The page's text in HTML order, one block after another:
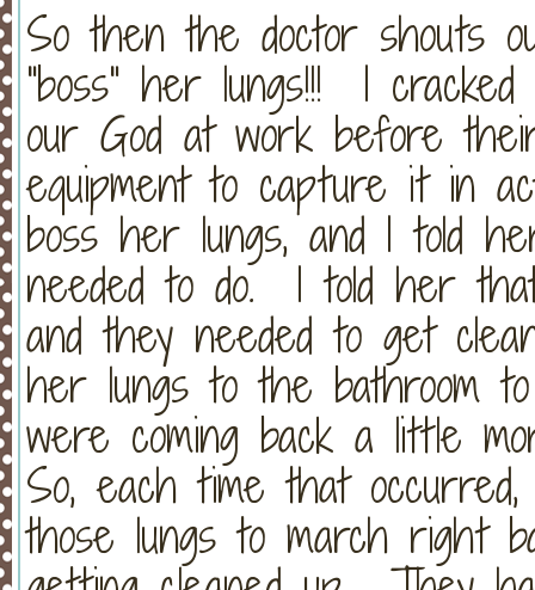
So then the doctor shouts
"boss" her lungs!!! I
our God at work before
equipment to capture it in
boss her lungs, and I told
needed to do. I told her
and they needed to get
her lungs to the bathroom
were coming back a little
So, each time that
those lungs to march right